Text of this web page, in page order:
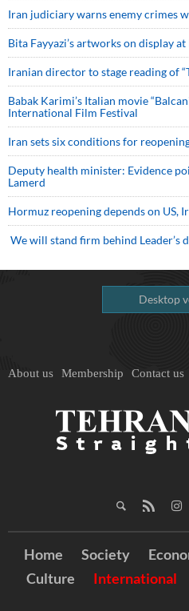
Iran judiciary warns enemy crimes
Bita Fayyazi’s artworks on display
Iranian director to stage reading of
Babak Karimi’s Italian movie
International Film Festival
Iran sets six conditions for
Deputy health minister: Evidence
Lamerd
Hormuz reopening depends on US,
We will stand firm behind Leader’s
Desktop
About us Membership Contact us
Home Society
Culture
International